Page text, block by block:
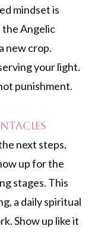
mindset is
the Angelic
new crop.
your light.
punishment.
next steps.
up for the
stages. This
a daily spiritual
Show up like it